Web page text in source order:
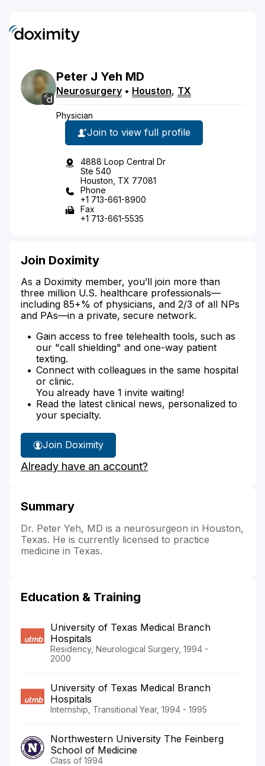
Peter J Yeh MD
Neurosurgery • Houston, TX
Physician
Join to view full profile
4888 Loop Central Dr
Ste 540
Houston, TX 77081
Phone
+1 713-661-8900
Fax
+1 713-661-5535
Join Doximity
As a Doximity member, you’ll join more than
three million U.S. healthcare professionals—
including 85+% of physicians, and 2/3 of all NPs
and PAs—in a private, secure network.
Gain access to free telehealth tools, such as
our "call shielding" and one-way patient
texting.
Connect with colleagues in the same hospital
or clinic.
You already have 1 invite waiting!
Read the latest clinical news, personalized to
your specialty.
Join Doximity
Already have an account?
Summary
Dr. Peter Yeh, MD is a neurosurgeon in Houston,
Texas. He is currently licensed to practice
medicine in Texas.
Education & Training
University of Texas Medical Branch
Hospitals
Residency, Neurological Surgery, 1994 -
2000
University of Texas Medical Branch
Hospitals
Internship, Transitional Year, 1994 - 1995
Northwestern University The Feinberg
School of Medicine
Class of 1994